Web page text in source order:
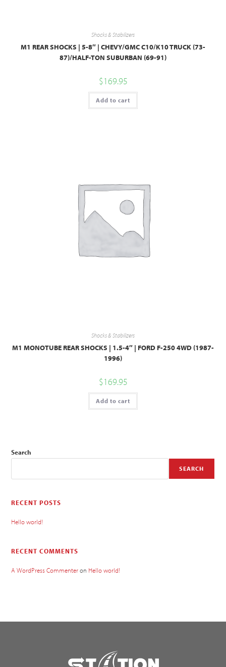
Shocks & Stabilizers
M1 REAR SHOCKS | 5-8″ | CHEVY/GMC C10/K10 TRUCK (73-
87)/HALF-TON SUBURBAN (69-91)
$169.95
Add to cart
Shocks & Stabilizers
M1 MONOTUBE REAR SHOCKS | 1.5-4″ | FORD F-250 4WD (1987-
1996)
$169.95
Add to cart
Search
SEARCH
RECENT POSTS
Hello world!
RECENT COMMENTS
A WordPress Commenteron Hello world!